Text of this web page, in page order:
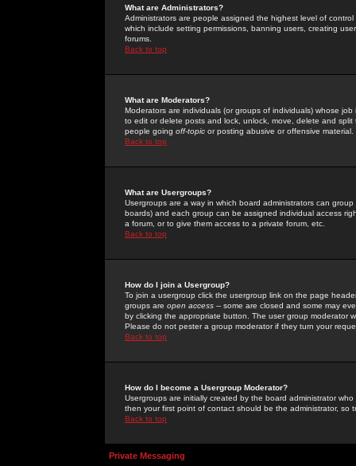
What are Administrators?
Administrators are people assigned the highest level of
which include setting permissions, banning users, creating
forums.
Back to top
What are Moderators?
Moderators are individuals (or groups of individuals) whose
to edit or delete posts and lock, unlock, move, delete and
people going off-topic or posting abusive or offensive material.
Back to top
What are Usergroups?
Usergroups are a way in which board administrators can
boards) and each group can be assigned individual access
a forum, or to give them access to a private forum, etc.
Back to top
How do I join a Usergroup?
To join a usergroup click the usergroup link on the page
groups are open access -- some are closed and some may
by clicking the appropriate button. The user group moderator
Please do not pester a group moderator if they turn your
Back to top
How do I become a Usergroup Moderator?
Usergroups are initially created by the board administrator
then your first point of contact should be the administrator, so
Back to top
Private Messaging